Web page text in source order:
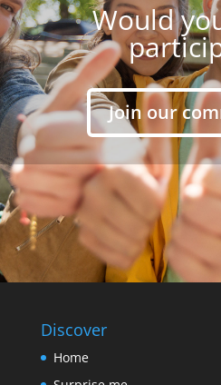
Would
Join our
Discover
Home